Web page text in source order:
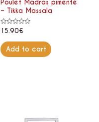
Poulet Madras pimenté
– Tikka Massala
Rated
out
of
5
15.90€
Add to cart